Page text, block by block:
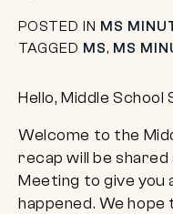
POSTED IN MS
TAGGED MS, MS
Hello, Middle School
Welcome to the
recap will be
Meeting to give you
happened. We hope